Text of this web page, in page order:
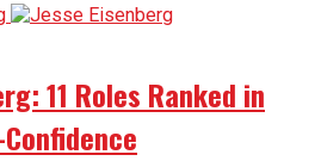
11 Roles Ranked in